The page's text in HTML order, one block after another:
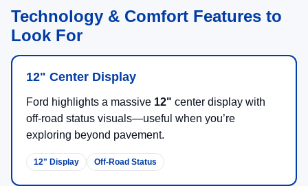
Technology & Comfort Features to
Look For
12" Center Display
Ford highlights a massive 12" center display with
off-road status visuals—useful when you’re
exploring beyond pavement.
12" Display Off-Road Status